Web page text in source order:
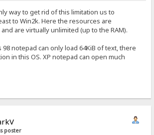
way to get rid of this limitation us to
to Win2k. Here the resources are
are virtually unlimited (up to the RAM).
98 notepad can only load 64KiB of text, there
in this OS. XP notepad can open much
poster